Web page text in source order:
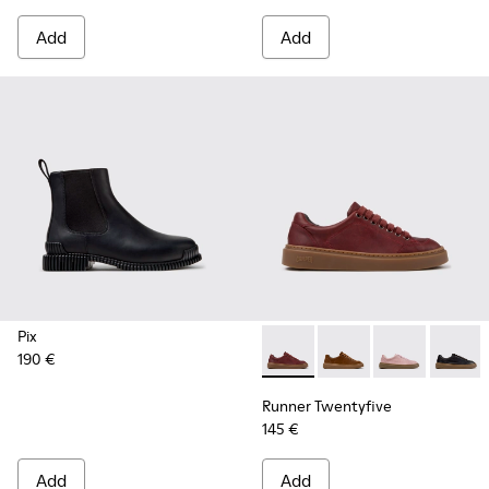
Add Add
Pix
190 €
Add
Runner Twentyfive -
Runner Twentyfive -
Runner
Runner Twentyfive
145 €
Add